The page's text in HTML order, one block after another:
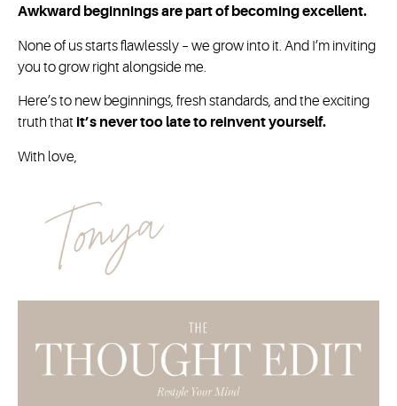
Awkward beginnings are part of becoming excellent.
None of us starts flawlessly – we grow into it. And I’m inviting
you to grow right alongside me.
Here’s to new beginnings, fresh standards, and the exciting
truth that it’s never too late to reinvent yourself.
With love,